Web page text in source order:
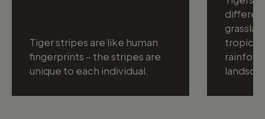
Tiger stripes are like human
fingerprints – the stripes are
unique to each individual.
tropical